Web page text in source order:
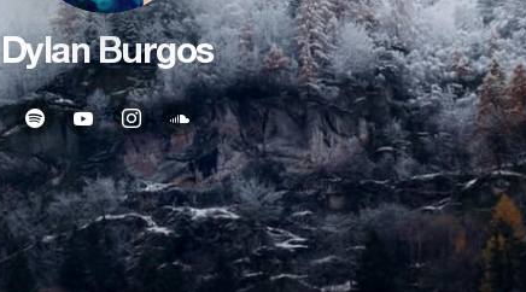
Dylan Burgos